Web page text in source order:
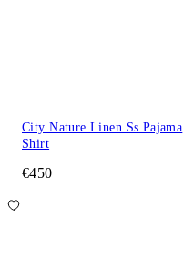
City Nature Linen Ss Pajama
Shirt
€450